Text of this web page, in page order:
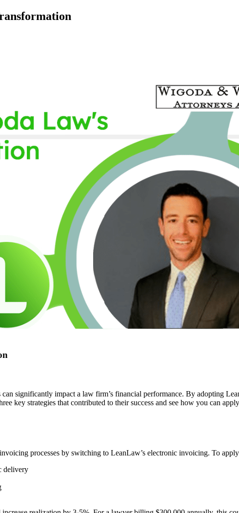
significantly impact a law firm’s financial performance. By adopting
key strategies that contributed to their success and see how you can
processes by switching to LeanLaw’s electronic invoicing. To
delivery